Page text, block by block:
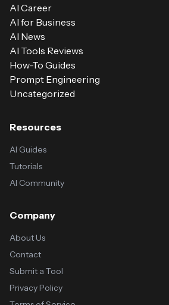
AI Career
AI for Business
AI News
AI Tools Reviews
How-To Guides
Prompt Engineering
Uncategorized
Resources
AI Guides
Tutorials
AI Community
Company
About Us
Contact
Submit a Tool
Privacy Policy